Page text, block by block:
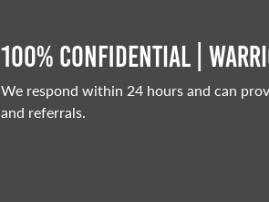
100% Confidential |
We respond within 24 hours and can
and referrals.